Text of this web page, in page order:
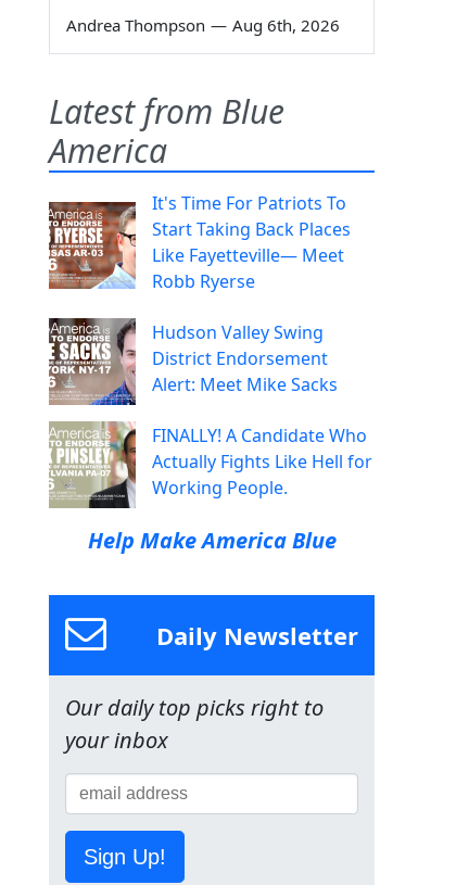
Andrea Thompson — Aug 6th, 2026
Latest from Blue
America
It's Time For Patriots To
Start Taking Back Places
Like Fayetteville— Meet
Robb Ryerse
Hudson Valley Swing
District Endorsement
Alert: Meet Mike Sacks
FINALLY! A Candidate Who
Actually Fights Like Hell for
Working People.
Help Make America Blue
Daily Newsletter
Our daily top picks right to
your inbox
Sign Up!